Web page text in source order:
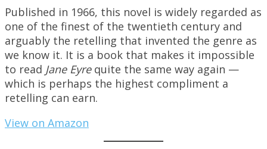
Published in 1966, this novel is widely regarded as
one of the finest of the twentieth century and
arguably the retelling that invented the genre as
we know it. It is a book that makes it impossible
to read Jane Eyrequite the same way again —
which is perhaps the highest compliment a
retelling can earn.
View on Amazon